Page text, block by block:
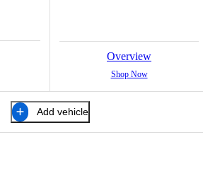
Overview
Shop Now
Add vehicle